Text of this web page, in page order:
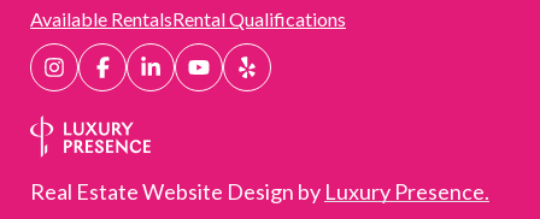
Available RentalsRental Qualifications
Real Estate Website Design by Luxury Presence.